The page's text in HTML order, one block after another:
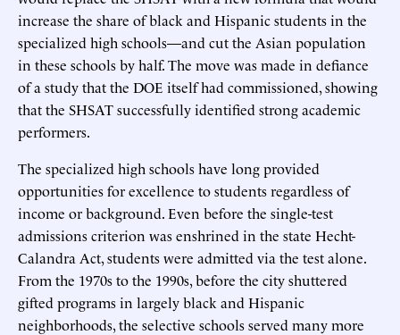
increase the share of black and Hispanic students in the
specialized high schools—and cut the Asian population
in these schools by half. The move was made in defiance
of a study that the DOE itself had commissioned, showing
that the SHSAT successfully identified strong academic
performers.
The specialized high schools have long provided
opportunities for excellence to students regardless of
income or background. Even before the single-test
admissions criterion was enshrined in the state Hecht-
Calandra Act, students were admitted via the test alone.
From the 1970s to the 1990s, before the city shuttered
gifted programs in largely black and Hispanic
neighborhoods, the selective schools served many more